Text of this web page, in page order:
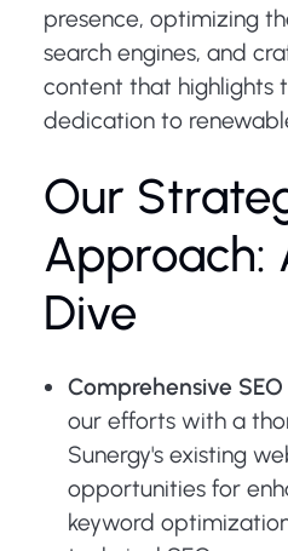
presence, optimizing
search engines, and
content that highlights
dedication to
Our
Approach:
Dive
Comprehensive
our efforts with a
Sunergy's existing
opportunities for
keyword